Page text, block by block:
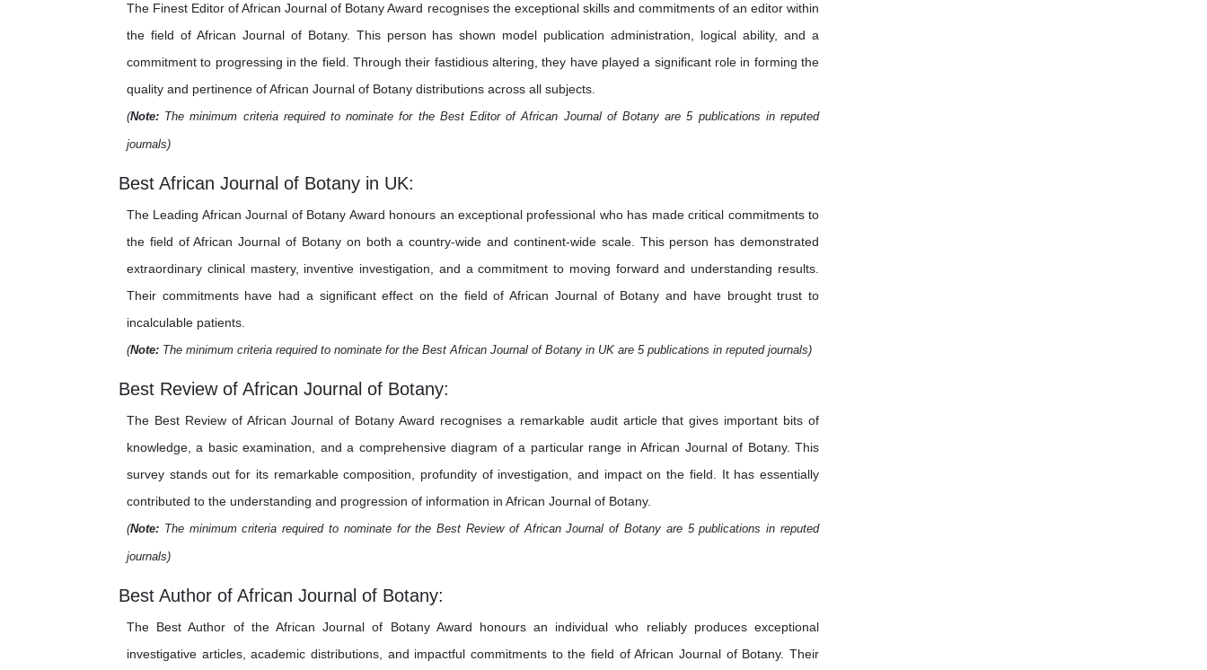
The Finest Editor of African Journal of Botany Award recognises the exceptional skills and commitments of an editor within
the field of African Journal of Botany. This person has shown model publication administration, logical ability, and a
commitment to progressing in the field. Through their fastidious altering, they have played a significant role in forming the
quality and pertinence of African Journal of Botany distributions across all subjects.
(Note: The minimum criteria required to nominate for the Best Editor of African Journal of Botany are 5 publications in reputed
journals)
Best African Journal of Botany in UK:
The Leading African Journal of Botany Award honours an exceptional professional who has made critical commitments to
the field of African Journal of Botany on both a country-wide and continent-wide scale. This person has demonstrated
extraordinary clinical mastery, inventive investigation, and a commitment to moving forward and understanding results.
Their commitments have had a significant effect on the field of African Journal of Botany and have brought trust to
incalculable patients.
(Note: The minimum criteria required to nominate for the Best African Journal of Botany in UK are 5 publications in reputed journals)
Best Review of African Journal of Botany:
The Best Review of African Journal of Botany Award recognises a remarkable audit article that gives important bits of
knowledge, a basic examination, and a comprehensive diagram of a particular range in African Journal of Botany. This
survey stands out for its remarkable composition, profundity of investigation, and impact on the field. It has essentially
contributed to the understanding and progression of information in African Journal of Botany.
(Note: The minimum criteria required to nominate for the Best Review of African Journal of Botany are 5 publications in reputed
journals)
Best Author of African Journal of Botany:
The Best Author of the African Journal of Botany Award honours an individual who reliably produces exceptional
investigative articles, academic distributions, and impactful commitments to the field of African Journal of Botany. Their